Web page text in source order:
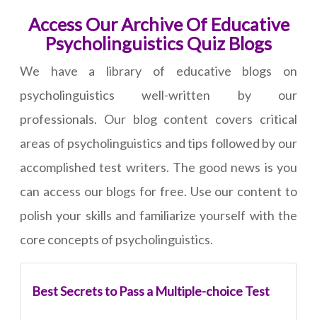
Access Our Archive Of Educative
Psycholinguistics Quiz Blogs
We have a library of educative blogs on
psycholinguistics well-written by our
professionals. Our blog content covers critical
areas of psycholinguistics and tips followed by our
accomplished test writers. The good news is you
can access our blogs for free. Use our content to
polish your skills and familiarize yourself with the
core concepts of psycholinguistics.
Best Secrets to Pass a Multiple-choice Test